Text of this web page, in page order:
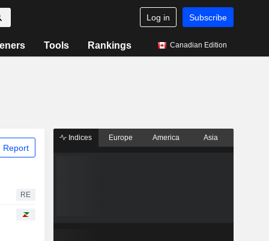
Log in Subscribe
Tools Rankings Canadian Edition
Report
RE
Indices Europe America Asia